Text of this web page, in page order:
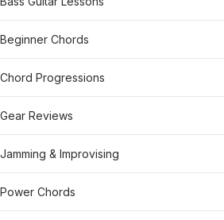
Beginner Chords
Chord Progressions
Gear Reviews
Jamming & Improvising
Power Chords